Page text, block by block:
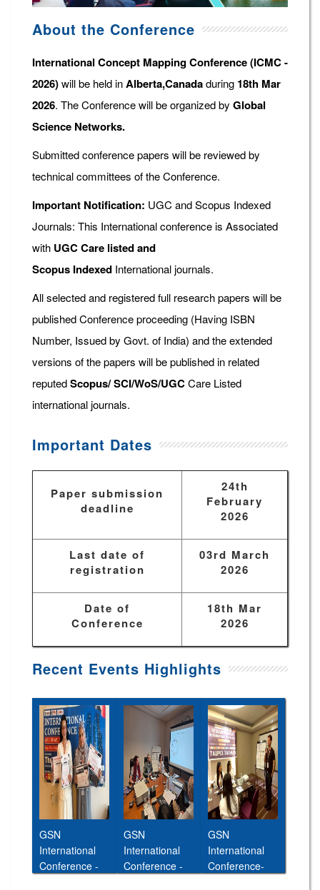
About the Conference
International Concept Mapping Conference (ICMC -
2026)will be held inAlberta,Canadaduring 18th Mar
2026. The Conference will be organized by Global
Science Networks.
Submitted conference papers will be reviewed by
technical committees of the Conference.
Important Notification: UGC and Scopus Indexed
Journals: This International conference is Associated
with UGC Care listed and
Scopus Indexed International journals.
All selected and registered full research papers will be
published Conference proceeding (Having ISBN
Number, Issued by Govt. of India) and the extended
versions of the papers will be published in related
reputedScopus/SCI/WoS/UGCCare Listed
international journals.
Important Dates
Paper submission
deadline
24th
February
2026
Last date of
registration
03rd March
2026
Date of
Conference
18th Mar
2026
Recent Events Highlights
GSN
International
Conference -
GSN
International
Conference -
GSN
International
Conference-